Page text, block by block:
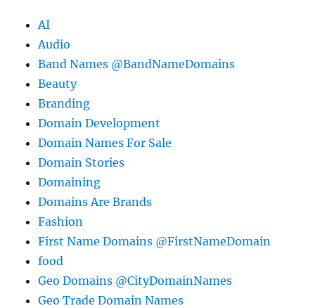
AI
Audio
Band Names @BandNameDomains
Beauty
Branding
Domain Development
Domain Names For Sale
Domain Stories
Domaining
Domains Are Brands
Fashion
First Name Domains @FirstNameDomain
food
Geo Domains @CityDomainNames
Geo Trade Domain Names